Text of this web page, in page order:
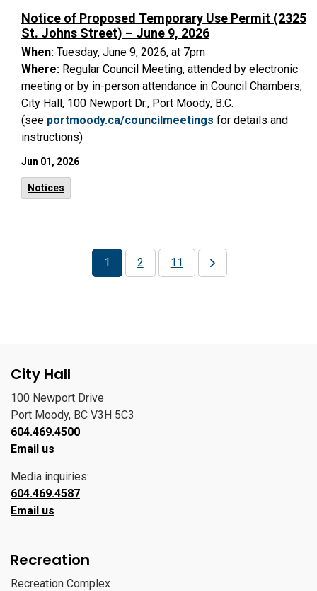
Notice of Proposed Temporary Use Permit (2325
St. Johns Street) – June 9, 2026
When: Tuesday, June 9, 2026, at 7pm
Where: Regular Council Meeting, attended by electronic
meeting or by in-person attendance in Council Chambers,
City Hall, 100 Newport Dr., Port Moody, B.C.
(see portmoody.ca/councilmeetings for details and
instructions)
Jun 01, 2026
Notices
1 2 11
City Hall
100 Newport Drive
Port Moody, BC V3H 5C3
604.469.4500
Email us
Media inquiries:
604.469.4587
Email us
Recreation
Recreation Complex